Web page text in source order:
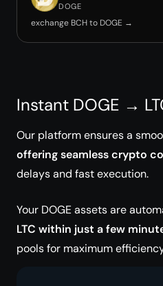
DOGE
exchange BCH to DOGE →
Instant DOGE →
Our platform ensures a
offering seamless crypto
delays and fast execution.
Your DOGE assets are
LTC within just a few
pools for maximum